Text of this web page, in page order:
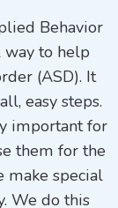
Behavior
way to help
(ASD). It
easy steps.
important for
them for the
make special
We do this